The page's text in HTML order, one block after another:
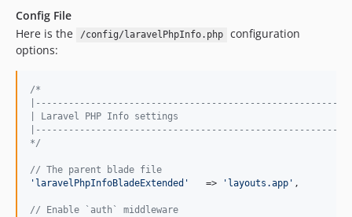
Config File
Here is the
/config/laravelPhpInfo.php
configuration
options:
/*
| Laravel PHP Info settings
*/
// The parent blade file
' laravelPhpInfoBladeExtended '
   =>
' layouts.app ' ,
// Enable `auth` middleware